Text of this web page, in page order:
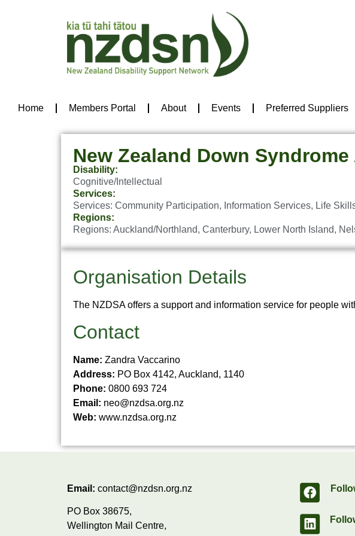
Home Members Portal About Events Preferred Suppliers
New Zealand Down
Disability:
Cognitive/Intellectual
Services:
Services: Community Participation, Information Services, Life
Regions:
Regions: Auckland/Northland, Canterbury, Lower North Island,
Organisation Details
The NZDSA offers a support and information service for people
Contact
Name: Zandra Vaccarino
Address: PO Box 4142, Auckland, 1140
Phone: 0800 693 724
Email: neo@nzdsa.org.nz
Web: www.nzdsa.org.nz
Email: contact@nzdsn.org.nz
PO Box 38675,
Wellington Mail Centre,